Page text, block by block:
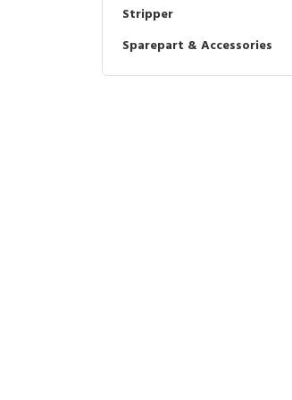
Stripper
Sparepart & Accessories